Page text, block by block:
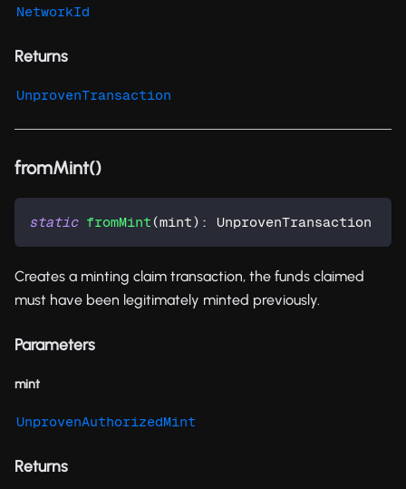
NetworkId
Returns
UnprovenTransaction
fromMint()
static fromMint (mint) : UnprovenTransaction
Creates a minting claim transaction, the funds claimed
must have been legitimately minted previously.
Parameters
mint
UnprovenAuthorizedMint
Returns